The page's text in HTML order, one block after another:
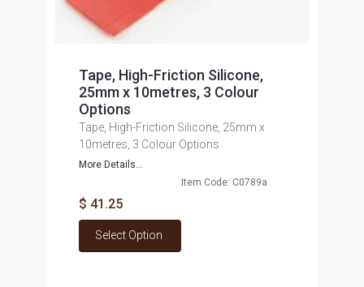
Tape, High-Friction Silicone,
25mm x 10metres, 3 Colour
Options
Tape, High-Friction Silicone, 25mm x
10metres, 3 Colour Options
More Details...
Item Code: C0789a
$ 41.25
Select Option